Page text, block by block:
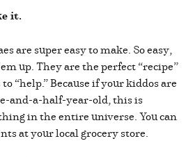
it.
are super easy to make. So easy,
up. They are the perfect “recipe”
“help.” Because if your kiddos are
and-a-half-year-old, this is
in the entire universe. You can
at your local grocery store.